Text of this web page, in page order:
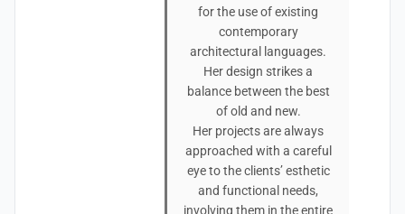
for the use of existing
contemporary
architectural languages.
Her design strikes a
balance between the best
of old and new.
Her projects are always
approached with a careful
eye to the clients’ esthetic
and functional needs,
involving them in the entire